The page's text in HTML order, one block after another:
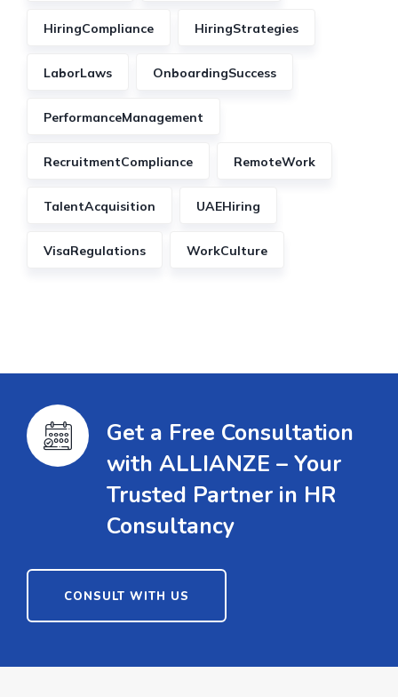
HiringCompliance HiringStrategies
LaborLaws OnboardingSuccess
PerformanceManagement
RecruitmentCompliance RemoteWork
TalentAcquisition UAEHiring
VisaRegulations WorkCulture
Get a Free Consultation
with ALLIANZE – Your
Trusted Partner in HR
Consultancy
CONSULT WITH US